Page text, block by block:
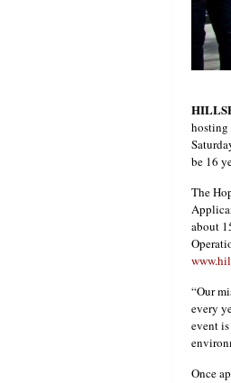
hosting
be 16
The
about
“Our
every
event
Once